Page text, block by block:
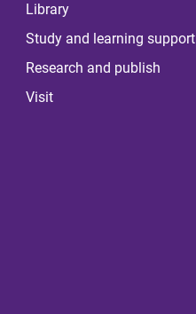
Library
Study and learning support
Research and publish
Visit